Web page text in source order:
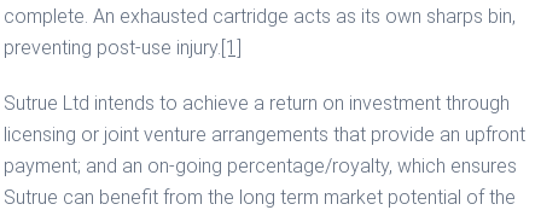
complete. An exhausted cartridge acts as its own sharps bin,
preventing post-use injury.[1]
Sutrue Ltd intends to achieve a return on investment through
licensing or joint venture arrangements that provide an upfront
payment; and an on-going percentage/royalty, which ensures
Sutrue can benefit from the long term market potential of the